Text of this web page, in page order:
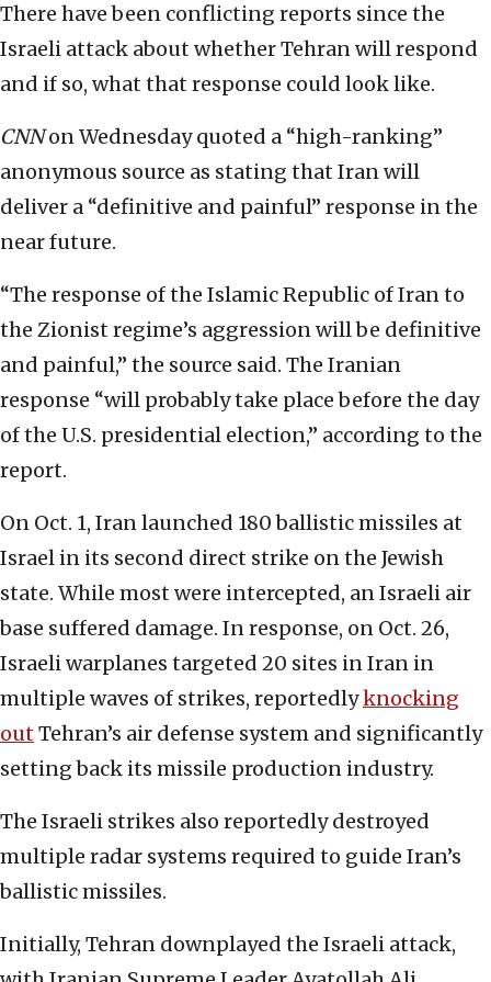
There have been conflicting reports since the
Israeli attack about whether Tehran will respond
and if so, what that response could look like.
CNNon Wednesday quoted a “high-ranking”
anonymous source as stating that Iran will
deliver a “definitive and painful” response in the
near future.
“The response of the Islamic Republic of Iran to
the Zionist regime’s aggression will be definitive
and painful,” the source said. The Iranian
response “will probably take place before the day
of the U.S. presidential election,” according to the
report.
On Oct. 1, Iran launched 180 ballistic missiles at
Israel in its second direct strike on the Jewish
state. While most were intercepted, an Israeli air
base suffered damage. In response, on Oct. 26,
Israeli warplanes targeted 20 sites in Iran in
multiple waves of strikes, reportedlyknocking
outTehran’s air defense system and significantly
setting back its missile production industry.
The Israeli strikes also reportedly destroyed
multiple radar systems required to guide Iran’s
ballistic missiles.
Initially, Tehran downplayed the Israeli attack,